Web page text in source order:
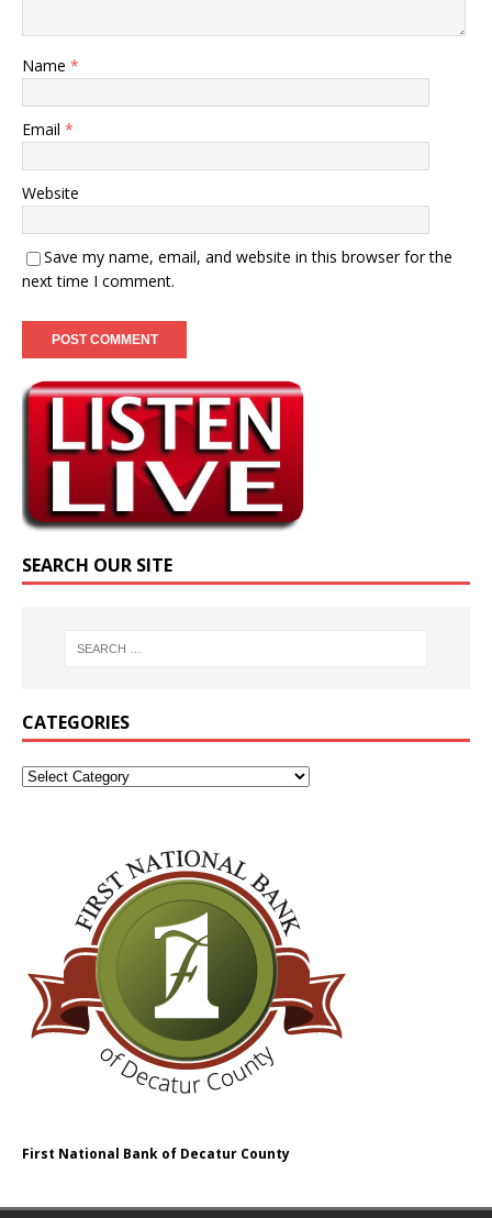
Name *
Email *
Website
Save my name, email, and website in this browser for the
next time I comment.
SEARCH OUR SITE
CATEGORIES
First National Bank of Decatur County